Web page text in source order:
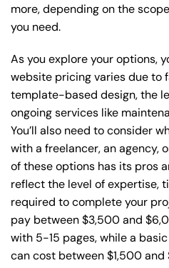
more, depending on the
you need.
As you explore your options,
website pricing varies due to
template-based design, the
ongoing services like
You’ll also need to consider
with a freelancer, an agency,
of these options has its pros
reflect the level of expertise,
required to complete your
pay between $3,500 and
with 5-15 pages, while a
can cost between $1,500 and